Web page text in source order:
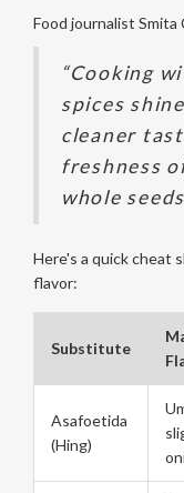
Food journalist Smita
“Cooking
spices
cleaner
freshness
whole
Here's a quick cheat
flavor:
Substitute
Asafoetida
(Hing)